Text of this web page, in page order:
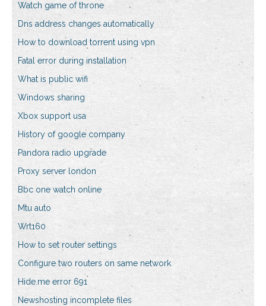
Watch game of throne
Dns address changes automatically
How to download torrent using vpn
Fatal error during installation
What is public wifi
Windows sharing
Xbox support usa
History of google company
Pandora radio upgrade
Proxy server london
Bbc one watch online
Mtu auto
Wrt160
How to set router settings
Configure two routers on same network
Hide.me error 691
Newshosting incomplete files